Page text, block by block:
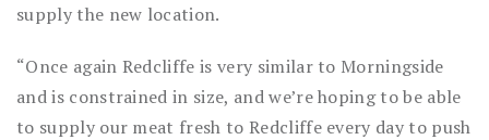
supply the new location.
“Once again Redcliffe is very similar to Morningside
and is constrained in size, and we’re hoping to be able
to supply our meat fresh to Redcliffe every day to push